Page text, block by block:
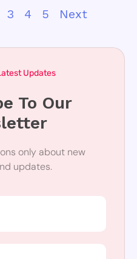
3 4 5 Next
Updates
To Our
only about new
updates.